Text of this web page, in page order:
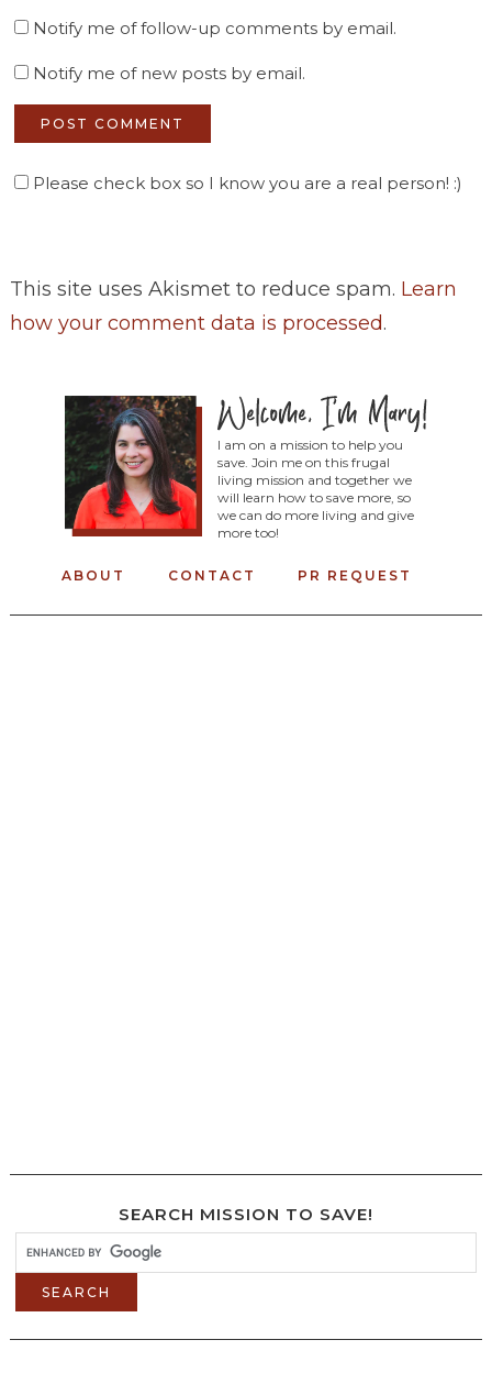
Notify me of follow-up comments by email.
Notify me of new posts by email.
Please check box so I know you are a real person! :)
This site uses Akismet to reduce spam. Learn
how your comment data is processed.
I am on a mission to help you
save. Join me on this frugal
living mission and together we
will learn how to save more, so
we can do more living and give
more too!
ABOUT CONTACT PR REQUEST
SEARCH MISSION TO SAVE!